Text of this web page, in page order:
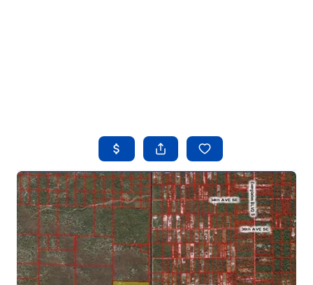
BUYING
SELLING
FINANCING
HOME VALUE
WHO WE ARE